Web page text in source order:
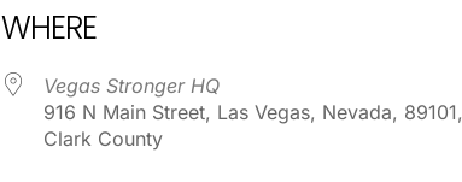
WHERE
Vegas Stronger HQ
916 N Main Street, Las Vegas, Nevada, 89101,
Clark County